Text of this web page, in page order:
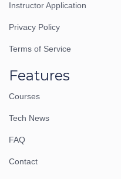
Instructor Application
Privacy Policy
Terms of Service
Features
Courses
Tech News
FAQ
Contact